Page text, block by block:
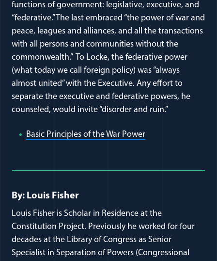
functions of government: legislative, executive, and
“federative.” The last embraced “the power of war and
peace, leagues and alliances, and all the transactions
with all persons and communities without the
commonwealth.” To Locke, the federative power
(what today we call foreign policy) was “always
almost united” with the Executive. Any effort to
separate the executive and federative powers, he
counseled, would invite “disorder and ruin.”
Basic Principles of the War Power
Full Journal Article Author
By: Louis Fisher
Louis Fisher is Scholar in Residence at the
Constitution Project. Previously he worked for four
decades at the Library of Congress as Senior
Specialist in Separation of Powers (Congressional